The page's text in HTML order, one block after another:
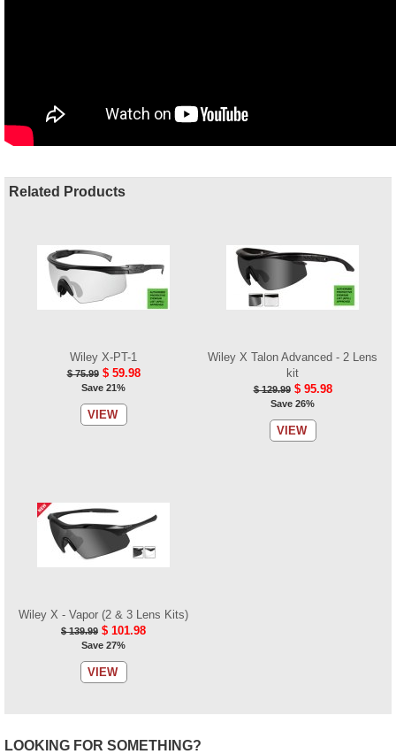
Related Products
Wiley X-PT-1
$ 75.99 $ 59.98
Save 21%
VIEW
Wiley X Talon Advanced - 2 Lens
kit
$ 129.99 $ 95.98
Save 26%
VIEW
Wiley X - Vapor (2 & 3 Lens Kits)
$ 139.99 $ 101.98
Save 27%
VIEW
LOOKING FOR SOMETHING?